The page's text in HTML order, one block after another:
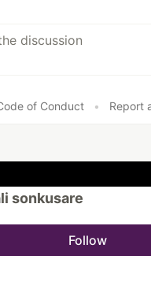
of Conduct • Report
sonkusare
Follow